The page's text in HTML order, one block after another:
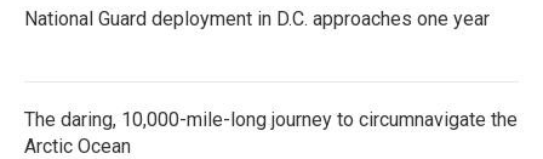
National Guard deployment in D.C. approaches one year
The daring, 10,000-mile-long journey to circumnavigate the
Arctic Ocean